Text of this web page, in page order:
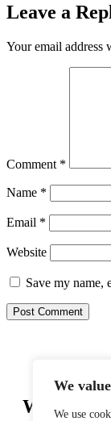
We
We use
Leave a
Your email address
Comment *
Name *
Email *
Website
Save my name,
Wishing